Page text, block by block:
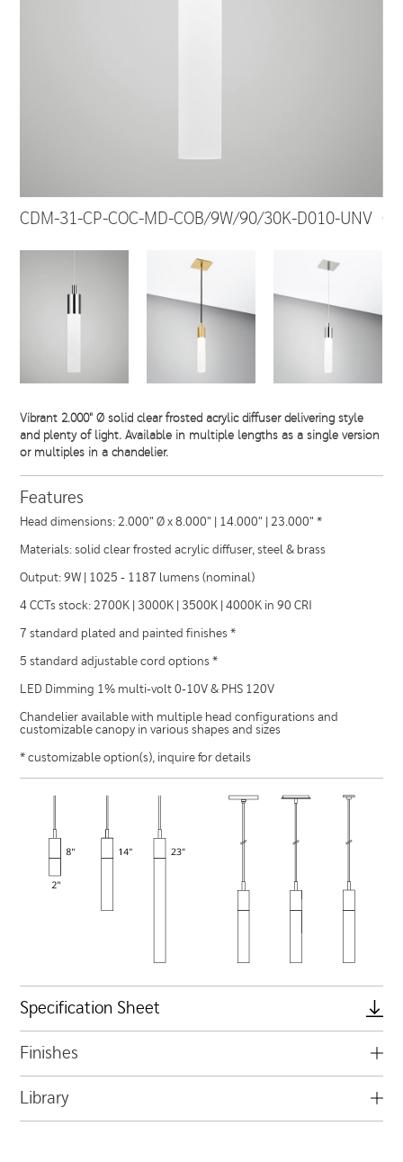
CDM-31-CP-COC-MD-COB/9W/90/30K-D010-UNV
Vibrant 2.000" Ø solid clear frosted acrylic diffuser delivering style
and plenty of light. Available in multiple lengths as a single version
or multiples in a chandelier.
Features
Head dimensions: 2.000" Ø x 8.000" | 14.000" | 23.000" *
Materials: solid clear frosted acrylic diffuser, steel & brass
Output: 9W | 1025 - 1187 lumens (nominal)
4 CCTs stock: 2700K | 3000K | 3500K | 4000K in 90 CRI
7 standard plated and painted finishes *
5 standard adjustable cord options *
LED Dimming 1% multi-volt 0-10V & PHS 120V
Chandelier available with multiple head configurations and
customizable canopy in various shapes and sizes
* customizable option(s), inquire for details
Specification Sheet
Finishes
Library